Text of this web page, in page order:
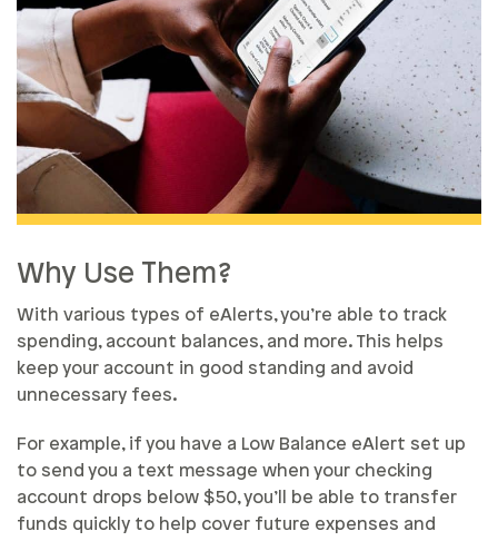
Why Use Them?
With various types of eAlerts, you’re able to track
spending, account balances, and more. This helps
keep your account in good standing and avoid
unnecessary fees.
For example, if you have a Low Balance eAlert set up
to send you a text message when your checking
account drops below $50, you’ll be able to transfer
funds quickly to help cover future expenses and